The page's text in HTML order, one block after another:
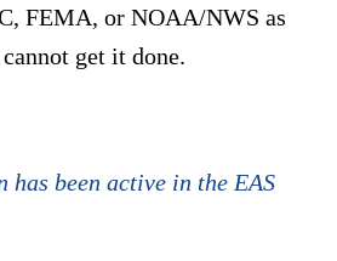
FEMA, or NOAA/NWS as
get it done.
has been active in the EAS